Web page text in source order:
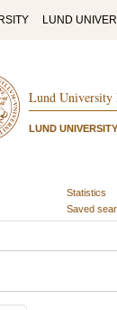
LUND
Lund University
LUND
Statistics
Saved